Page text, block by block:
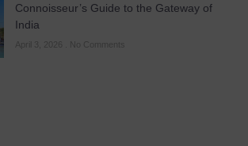
Connoisseur’s Guide to the Gateway of
India
April 3, 2026 No Comments